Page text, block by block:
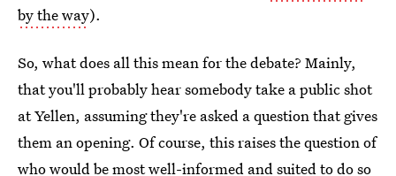
by the way).
So, what does all this mean for the debate? Mainly,
that you'll probably hear somebody take a public shot
at Yellen, assuming they're asked a question that gives
them an opening. Of course, this raises the question of
who would be most well-informed and suited to do so